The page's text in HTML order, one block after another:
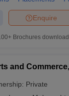
Enquire
Brochures
and
Private